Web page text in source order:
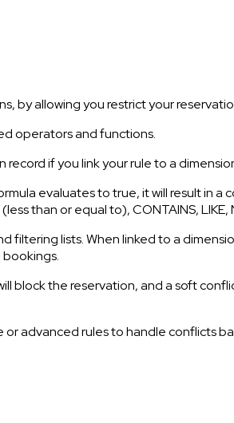
by allowing you restrict your
operators and functions.
if you link your rule to a
evaluates to true, it will result in a
than or equal to), CONTAINS, LIKE,
lists. When linked to a
block the reservation, and a soft
advanced rules to handle conflicts